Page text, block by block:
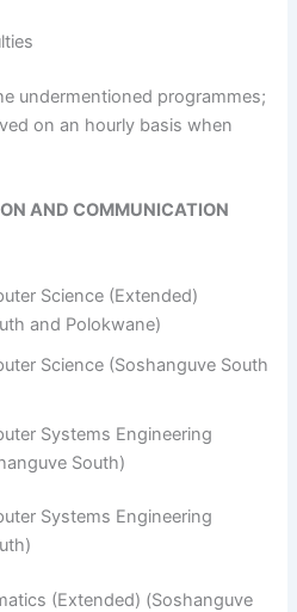
undermentioned programmes;
on an hourly basis when
AND COMMUNICATION
Science (Extended)
and Polokwane)
Science (Soshanguve South
Systems Engineering
South)
Systems Engineering
(Extended) (Soshanguve